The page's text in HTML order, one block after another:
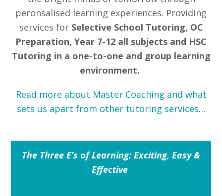
peronsalised learning experiences. Providing
services for Selective School Tutoring, OC
Preparation, Year 7-12 all subjects and HSC
Tutoring in a one-to-one and group learning
environment.
Read more about Master Coaching and what
sets us apart from other tutoring services…
The Three E’s of Learning: Exciting, Easy &
Effective